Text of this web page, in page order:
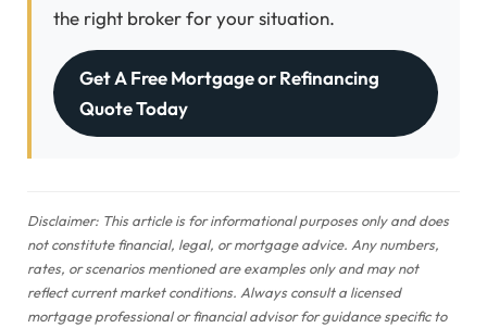
the right broker for your situation.
Get A Free Mortgage or Refinancing
Quote Today
Disclaimer: This article is for informational purposes only and does
not constitute financial, legal, or mortgage advice. Any numbers,
rates, or scenarios mentioned are examples only and may not
reflect current market conditions. Always consult a licensed
mortgage professional or financial advisor for guidance specific to